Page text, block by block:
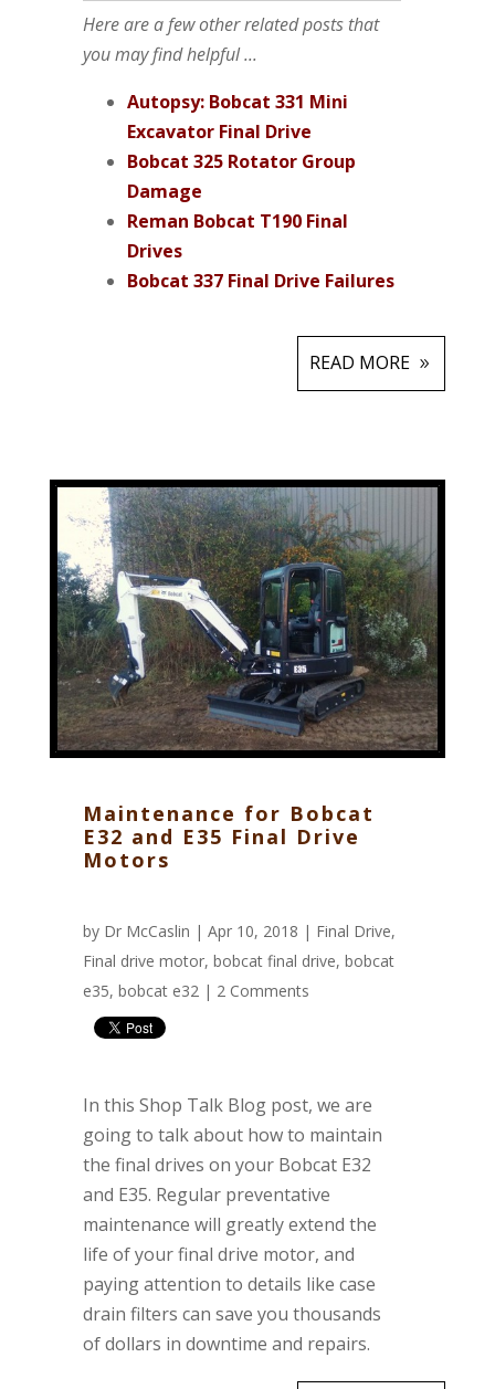
Here are a few other related posts that
you may find helpful ...
Autopsy: Bobcat 331 Mini
Excavator Final Drive
Bobcat 325 Rotator Group
Damage
Reman Bobcat T190 Final
Drives
Bobcat 337 Final Drive Failures
READ MORE
Maintenance for Bobcat
E32 and E35 Final Drive
Motors
by Dr McCaslin | Apr 10, 2018 | Final Drive,
Final drive motor, bobcat final drive, bobcat
e35, bobcat e32 | 2 Comments
In this Shop Talk Blog post, we are
going to talk about how to maintain
the final drives on your Bobcat E32
and E35. Regular preventative
maintenance will greatly extend the
life of your final drive motor, and
paying attention to details like case
drain filters can save you thousands
of dollars in downtime and repairs.